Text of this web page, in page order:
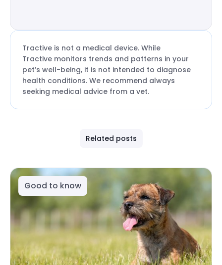
Tractive is not a medical device. While
Tractive monitors trends and patterns in your
pet’s well-being, it is not intended to diagnose
health conditions. We recommend always
seeking medical advice from a vet.
Related posts
Good to know